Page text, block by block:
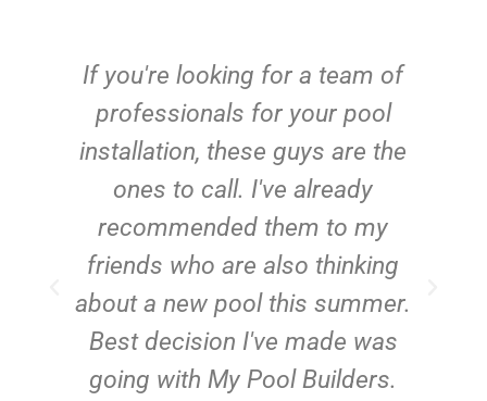
If you're looking for a team of
professionals for your pool
installation, these guys are the
ones to call. I've already
recommended them to my
friends who are also thinking
about a new pool this summer.
Best decision I've made was
going with My Pool Builders.